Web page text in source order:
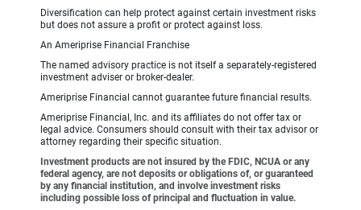
Diversification can help protect against certain investment risks
but does not assure a profit or protect against loss.
An Ameriprise Financial Franchise
The named advisory practice is not itself a separately-registered
investment adviser or broker-dealer.
Ameriprise Financial cannot guarantee future financial results.
Ameriprise Financial, Inc. and its affiliates do not offer tax or
legal advice. Consumers should consult with their tax advisor or
attorney regarding their specific situation.
Investment products are not insured by the FDIC, NCUA or any
federal agency, are not deposits or obligations of, or guaranteed
by any financial institution, and involve investment risks
including possible loss of principal and fluctuation in value.